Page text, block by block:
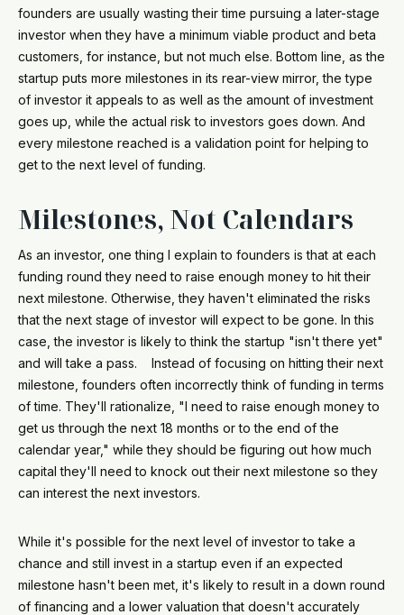
founders are usually wasting their time pursuing a later-stage
investor when they have a minimum viable product and beta
customers, for instance, but not much else. Bottom line, as the
startup puts more milestones in its rear-view mirror, the type
of investor it appeals to as well as the amount of investment
goes up, while the actual risk to investors goes down. And
every milestone reached is a validation point for helping to
get to the next level of funding.
Milestones, Not Calendars
As an investor, one thing I explain to founders is that at each
funding round they need to raise enough money to hit their
next milestone. Otherwise, they haven't eliminated the risks
that the next stage of investor will expect to be gone. In this
case, the investor is likely to think the startup "isn't there yet"
and will take a pass. Instead of focusing on hitting their next
milestone, founders often incorrectly think of funding in terms
of time. They'll rationalize, "I need to raise enough money to
get us through the next 18 months or to the end of the
calendar year," while they should be figuring out how much
capital they'll need to knock out their next milestone so they
can interest the next investors.
While it's possible for the next level of investor to take a
chance and still invest in a startup even if an expected
milestone hasn't been met, it's likely to result in a down round
of financing and a lower valuation that doesn't accurately